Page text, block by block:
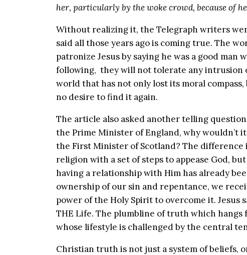
her, particularly by the woke crowd, because of
Without realizing it, the Telegraph writers
said all those years ago is coming true. The
patronize Jesus by saying he was a good
following, they will not tolerate any intrusion
world that has not only lost its moral
no desire to find it again.
The article also asked another telling
the Prime Minister of England, why wouldn’t
the First Minister of Scotland? The difference
religion with a set of steps to appease God,
having a relationship with Him has already
ownership of our sin and repentance, we
power of the Holy Spirit to overcome it. Jesus
THE Life. The plumbline of truth which hangs
whose lifestyle is challenged by the central
Christian truth is not just a system of beliefs,